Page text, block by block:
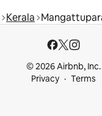
Kerala
© 2026 Airbnb, Inc.
Privacy
Terms